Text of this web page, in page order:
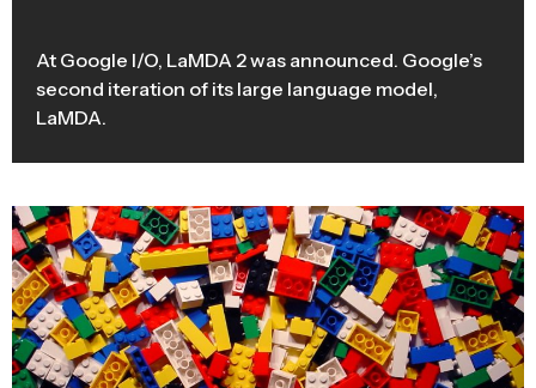
At Google I/O, LaMDA 2 was announced. Google’s
second iteration of its large language model,
LaMDA.